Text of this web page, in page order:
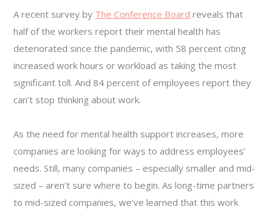
A recent survey by The Conference Board reveals that
half of the workers report their mental health has
deteriorated since the pandemic, with 58 percent citing
increased work hours or workload as taking the most
significant toll. And 84 percent of employees report they
can’t stop thinking about work.
As the need for mental health support increases, more
companies are looking for ways to address employees’
needs. Still, many companies – especially smaller and mid-
sized – aren’t sure where to begin. As long-time partners
to mid-sized companies, we’ve learned that this work